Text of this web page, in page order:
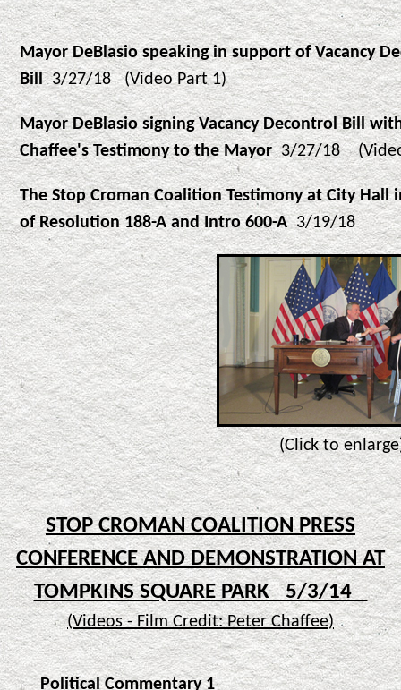
Mayor DeBlasio speaking in support of Vacancy
Bill3/27/18 (Video Part 1)
Mayor DeBlasio signing Vacancy Decontrol Bill
Chaffee's Testimony to the Mayor3/27/18
The Stop Croman Coalition Testimony at City Hall
of Resolution 188-A and Intro 600-A3/19/18
(Click to
STOP CROMAN COALITION PRESS
CONFERENCE AND DEMONSTRATION AT
TOMPKINS SQUARE PARK 5/3/14
(Videos - Film Credit: Peter Chaffee)
Political Commentary 1